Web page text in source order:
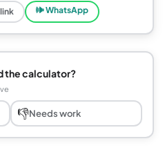
🕪 WhatsApp
the calculator?
👎Needs work